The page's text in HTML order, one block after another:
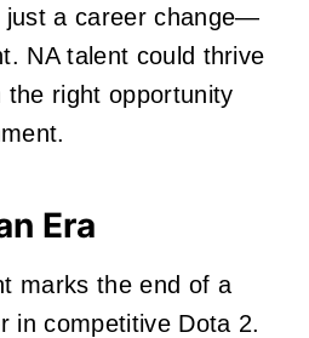
just a career change—
NA talent could thrive
the right opportunity
Era
marks the end of a
in competitive Dota 2.